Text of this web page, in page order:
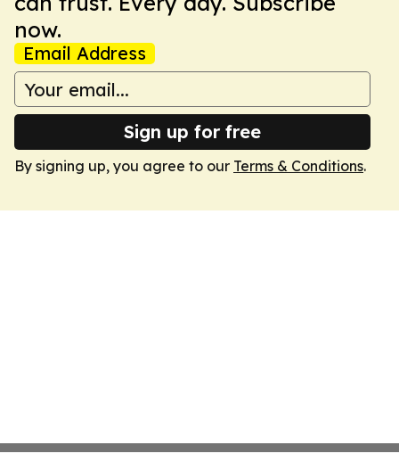
now.
Email Address
Sign up for free
By signing up, you agree to our Terms & Conditions.